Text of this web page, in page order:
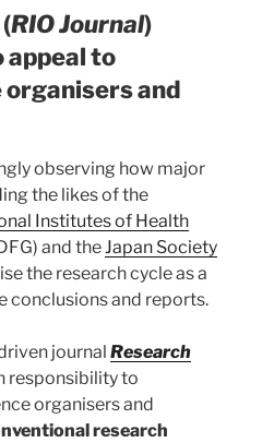
(RIO Journal)
appeal to
and
observing how major
the likes of the
Institutes of Health
and theJapan Society
the research cycle as a
conclusions and reports.
journal Research
responsibility to
organisers and
research